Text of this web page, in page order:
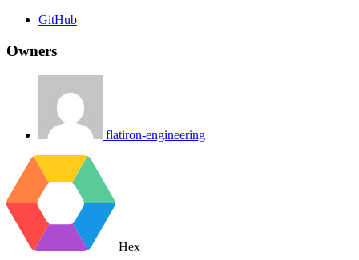
GitHub
Owners
flatiron-engineering
Hex